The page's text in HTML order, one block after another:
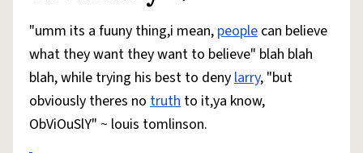
Do Not Sell My Personal InformationInformation Collection Notice
reCAPTCHA PrivacyTerms of Service reCAPTCHA TermsPrivacy Policy
AccessibilityReport a BugData Request
DMCA
© 1999–2026 Urban Dictionary ®
"umm its a fuuny thing,i mean, people can believe
what they want they want to believe" blah blah
blah, while trying his best to denylarry, "but
obviously theres no truth to it,ya know,
ObViOuSlY" ~ louis tomlinson.